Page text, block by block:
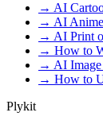
→ AI
→ AI
→ AI Print
→ How to
→ AI Image
→ How to
Plykit